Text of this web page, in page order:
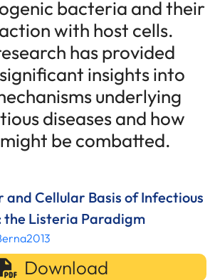
bacteria and their
with host cells.
has provided
insights into
underlying
diseases and how
be combatted.
and Cellular Basis of Infectious
the Listeria Paradigm
Download